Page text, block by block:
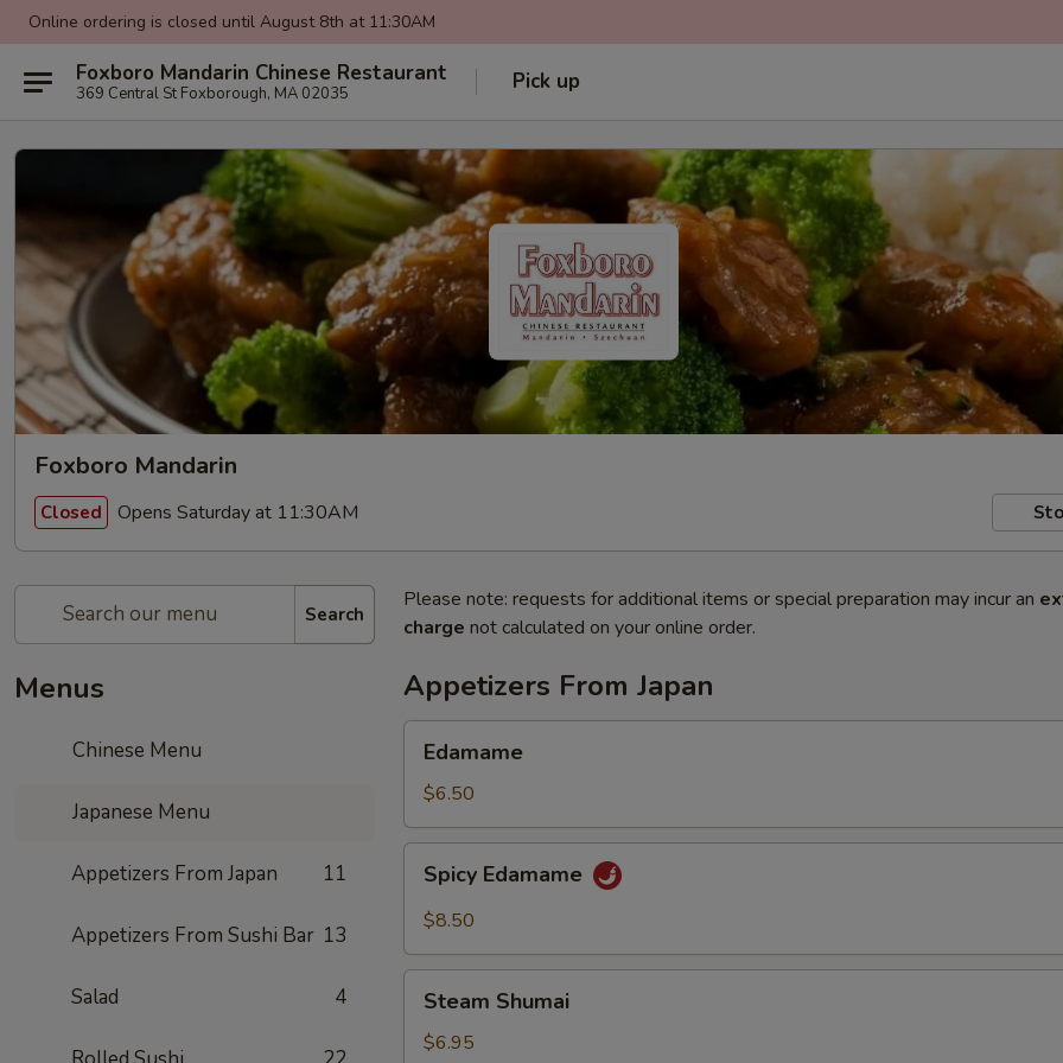
Online ordering is closed until August 8th at 11:30AM
Foxboro Mandarin Chinese Restaurant
369 Central St Foxborough, MA 02035 Pick up
Foxboro Mandarin
Closed Opens Saturday at 11:30AM
Search
Menus
Chinese Menu
Japanese Menu
Appetizers From Japan 11
Appetizers From Sushi Bar 13
Salad 4
Please note: requests for additional items or special preparation may incur an
charge not calculated on your online order.
Appetizers From Japan
Edamame
$6.50
Edamame
Spicy Edamame
$8.50
Shumai
Steam Shumai
$6.95